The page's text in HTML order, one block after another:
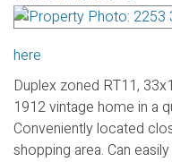
here
Duplex zoned RT11,
1912 vintage home in a
Conveniently located
shopping area. Can